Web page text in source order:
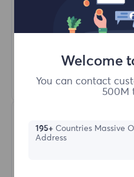
Unlimited Concurrent
100M+ Excellent
Automatic Proxy
Learn
Welcome
You can contact
500M
195+Countries Massive
Address